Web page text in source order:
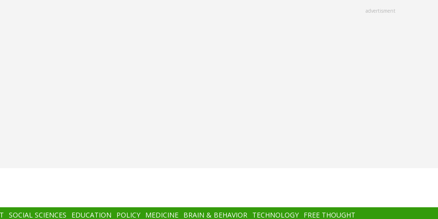
advertisment
SOCIAL SCIENCES EDUCATION POLICY MEDICINE BRAIN & BEHAVIOR TECHNOLOGY FREE THOUGHT